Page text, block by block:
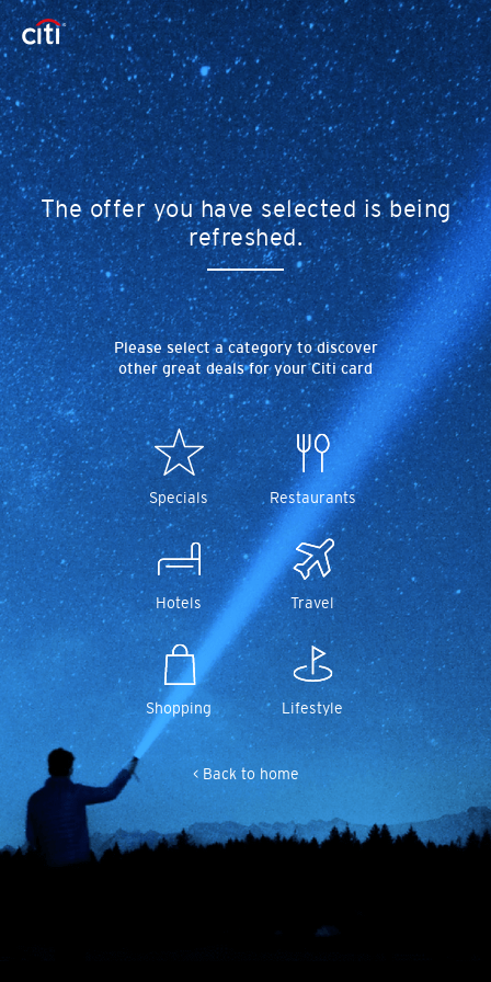
The offer you have selected is being
refreshed.
Please select a category to discover
other great deals for your Citi card
Specials Restaurants
Hotels Travel
Shopping Lifestyle
< Back to home